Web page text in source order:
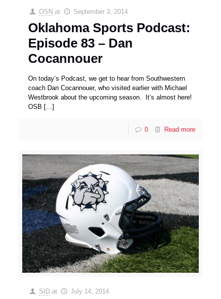
OSN at September 3, 2014
Oklahoma Sports Podcast:
Episode 83 – Dan
Cocannouer
On today’s Podcast, we get to hear from Southwestern
coach Dan Cocannouer, who visited earlier with Michael
Westbrook about the upcoming season. It’s almost here!
OSB […]
0 Read more
SID at July 14, 2014